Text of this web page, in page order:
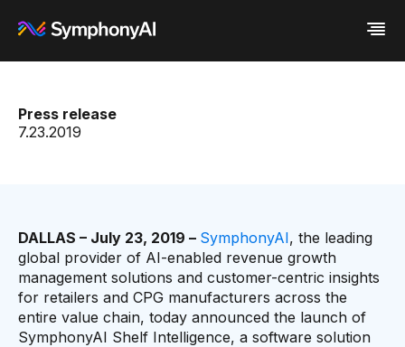
Retail / CPG
Financial Services
Platform
Eureka AI Platform
Resources
Video
White paper
Analyst report
Byline
Data sheet
Podcast
Webinar
Events
Customer
Recognition
Partners
Leadership
Careers
Contact us
Press release
7.23.2019
DALLAS – July 23, 2019 – SymphonyAI, the leading
global provider of AI-enabled revenue growth
management solutions and customer-centric insights
for retailers and CPG manufacturers across the
entire value chain, today announced the launch of
SymphonyAI Shelf Intelligence, a software solution